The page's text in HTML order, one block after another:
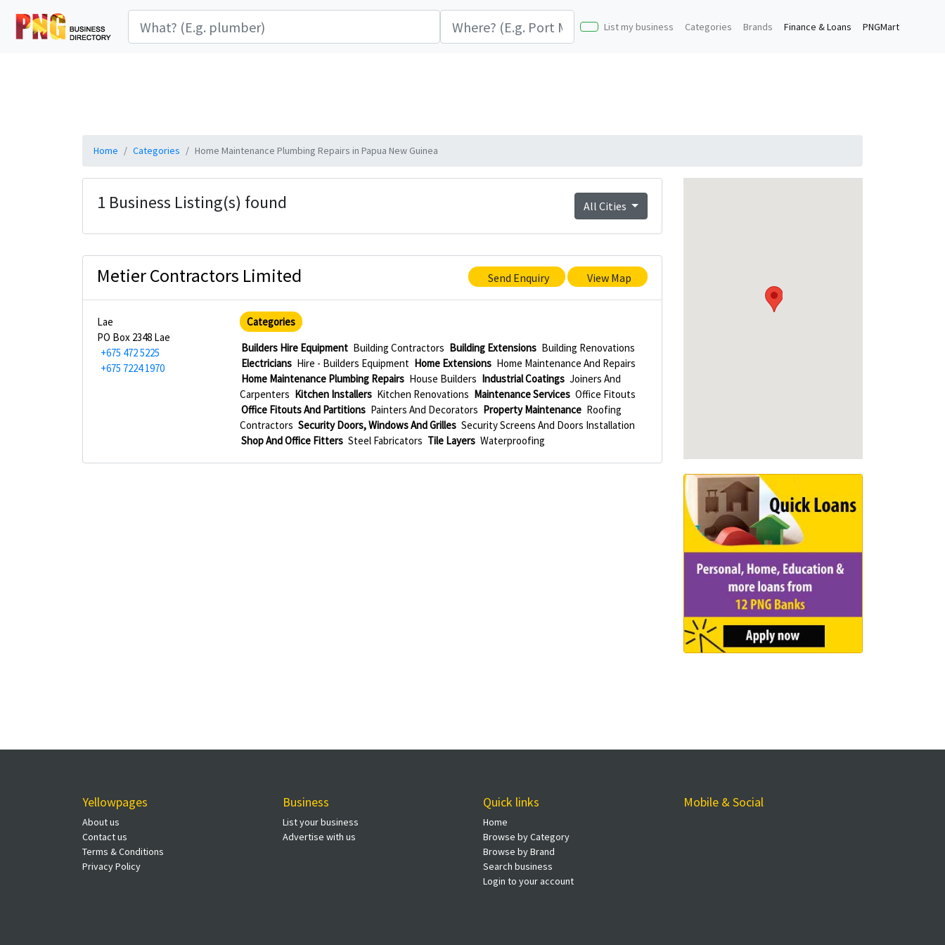
List my business Categories Brands Finance & Loans PNGMart
Home Categories Home Maintenance Plumbing Repairs in Papua New Guinea
1 Business Listing(s) found All Cities
Metier Contractors Limited Send Enquiry View Map
Lae
PO Box 2348 Lae
+675 472 5225
+675 7224 1970
Categories
Builders Hire Equipment Building Contractors Building Extensions Building Renovations
Electricians Hire - Builders Equipment Home Extensions Home Maintenance And Repairs
Home Maintenance Plumbing Repairs House Builders Industrial Coatings Joiners And
Carpenters Kitchen Installers Kitchen Renovations Maintenance Services Office Fitouts
Office Fitouts And Partitions Painters And Decorators Property Maintenance Roofing
Contractors Security Doors, Windows And Grilles Security Screens And Doors Installation
Shop And Office Fitters Steel Fabricators Tile Layers Waterproofing
Yellowpages
About us
Contact us
Terms & Conditions
Privacy Policy
Business
List your business
Advertise with us
Quick links
Home
Browse by Category
Browse by Brand
Search business
Login to your account
Mobile & Social